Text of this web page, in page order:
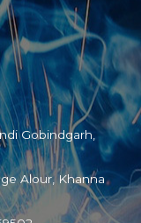
Gobindgarh,
Alour, Khanna